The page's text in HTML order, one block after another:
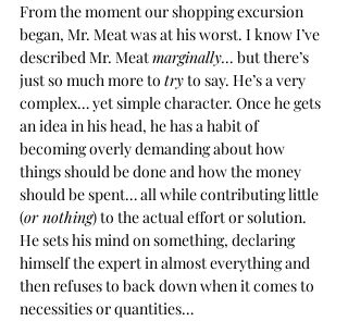
From the moment our shopping excursion
began, Mr. Meat was at his worst. I know I’ve
described Mr. Meat marginally… but there’s
just so much more to try to say. He’s a very
complex… yet simple character. Once he gets
an idea in his head, he has a habit of
becoming overly demanding about how
things should be done and how the money
should be spent… all while contributing little
(or nothing) to the actual effort or solution.
He sets his mind on something, declaring
himself the expert in almost everything and
then refuses to back down when it comes to
necessities or quantities…